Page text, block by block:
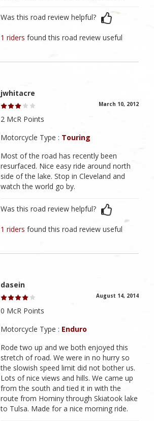
Was this road review helpful?
1 ridersfound this road review useful
jwhitacre
March 10, 2012
2 McR Points
Motorcycle Type : Touring
Most of the road has recently been
resurfaced. Nice easy ride around north
side of the lake. Stop in Cleveland and
watch the world go by.
Was this road review helpful?
1 ridersfound this road review useful
dasein
August 14, 2014
0 McR Points
Motorcycle Type : Enduro
Rode two up and we both enjoyed this
stretch of road. We were in no hurry so
the slowish speed limit did not bother us.
Lots of nice views and hills. We came up
from the south and tied it in with the
route from Hominy through Skiatook lake
to Tulsa. Made for a nice morning ride.